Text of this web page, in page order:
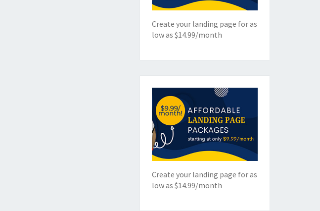
Create your landing page for as
low as $14.99/month
Create your landing page for as
low as $14.99/month